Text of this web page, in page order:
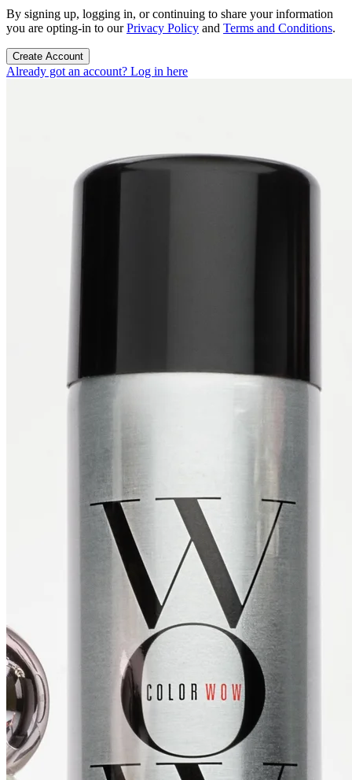
By signing up, logging in, or continuing to share your information
you are opting-in to ourPrivacy Policy and Terms and Conditions.
Create Account
Already got an account? Log in here